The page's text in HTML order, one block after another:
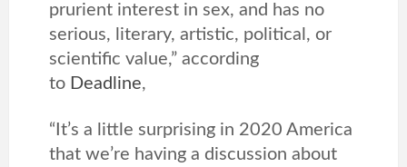
prurient interest in sex, and has no
serious, literary, artistic, political, or
scientific value,” according
to Deadline,
“It’s a little surprising in 2020 America
that we’re having a discussion about